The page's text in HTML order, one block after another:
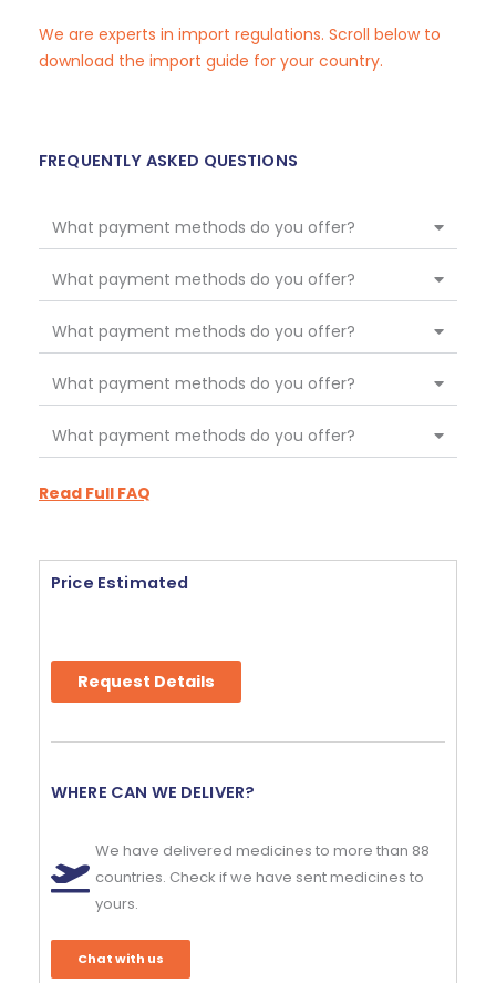
We are experts in import regulations. Scroll below to
download the import guide for your country.
FREQUENTLY ASKED QUESTIONS
What payment methods do you offer?
What payment methods do you offer?
What payment methods do you offer?
What payment methods do you offer?
What payment methods do you offer?
Read Full FAQ
Price Estimated
Request Details
WHERE CAN WE DELIVER?
We have delivered medicines to more than 88
countries. Check if we have sent medicines to
yours.
Chat with us